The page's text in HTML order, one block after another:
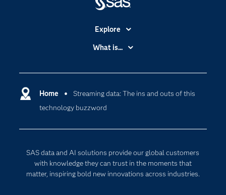
Home
Streaming data: The ins and outs of this
technology buzzword
SAS data and AI solutions provide our global customers
with knowledge they can trust in the moments that
matter, inspiring bold new innovations across industries.
Explore
Accessibility
Certification
Communities
Company
For Educators
Events
What is...
Cloud Computing
Data Science
Digital Transformation